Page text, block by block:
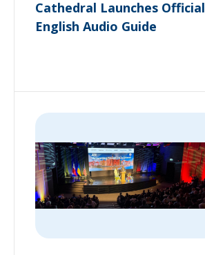
Cathedral Launches Official
English Audio Guide